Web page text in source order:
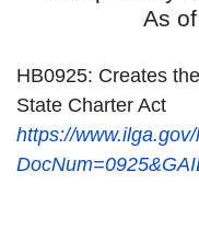
As
HB0925: Creates
State Charter Act
https://